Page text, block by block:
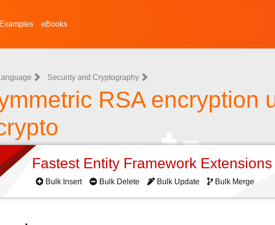
Examples eBooks
Security and Cryptography
RSA encryption
Fastest Entity Framework
Bulk Insert Bulk Delete Bulk Update Bulk Merge